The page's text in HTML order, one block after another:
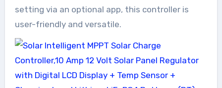
setting via an optional app, this controller is
user-friendly and versatile.